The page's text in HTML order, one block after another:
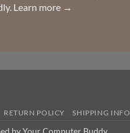
Learn more →
RETURN POLICY SHIPPING INFO